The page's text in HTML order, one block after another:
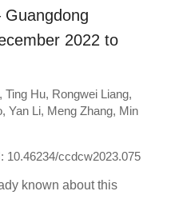
2022 to
, Ting Hu, Rongwei Liang,
, Yan Li, Meng Zhang, Min
10.46234/ccdcw2023.075
known about this